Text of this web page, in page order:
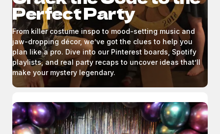
Perfect Party
From killer costume inspo to mood-setting music and
jaw-dropping décor, we’ve got the clues to help you
plan like a pro. Dive into our Pinterest boards, Spotify
playlists, and real party recaps to uncover ideas that’ll
make your mystery legendary.